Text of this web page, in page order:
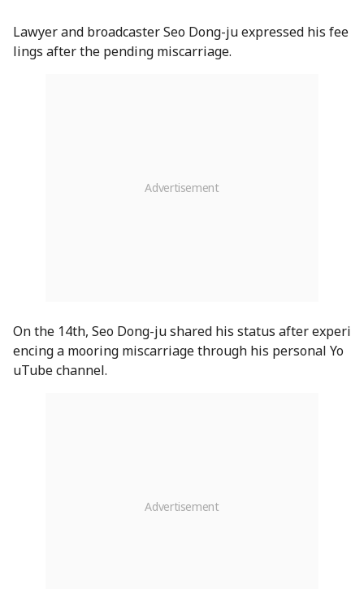
Lawyer and broadcaster Seo Dong-ju expressed his fee
lings after the pending miscarriage.
On the 14th, Seo Dong-ju shared his status after experi
encing a mooring miscarriage through his personal Yo
uTube channel.